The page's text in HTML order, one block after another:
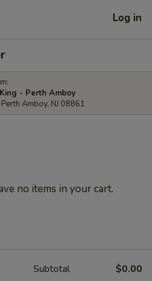
Log in
- Perth Amboy
Amboy, NJ 08861
no items in your cart.
Subtotal $0.00